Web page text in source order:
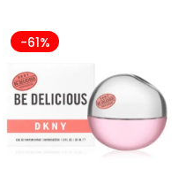
-61%